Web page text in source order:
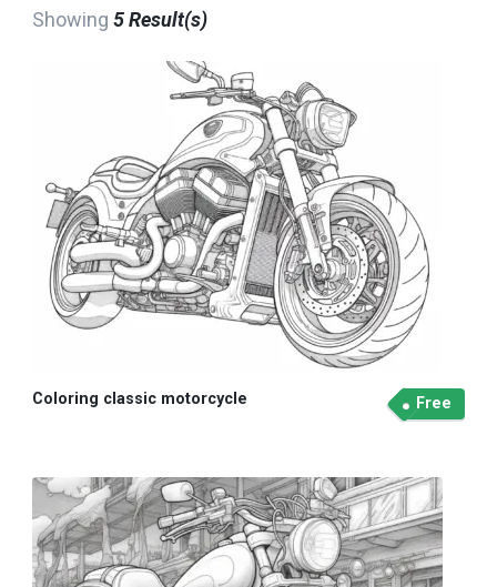
Showing 5 Result(s)
Coloring classic motorcycle Free